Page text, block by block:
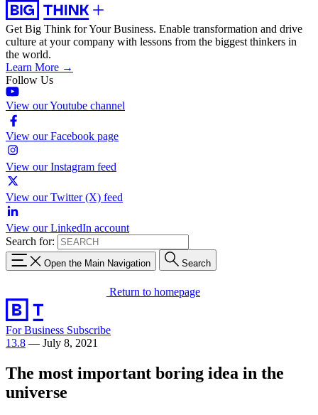
Get Big Think for Your Business. Enable transformation and drive
culture at your company with lessons from the biggest thinkers in
the world.
Learn More →
Follow Us
View our Youtube channel
View our Facebook page
View our Instagram feed
View our Twitter (X) feed
View our LinkedIn account
Search for:
Open the Main Navigation Search
Return to homepage
For Business Subscribe
13.8 — July 8, 2021
The most important boring idea in the
universe